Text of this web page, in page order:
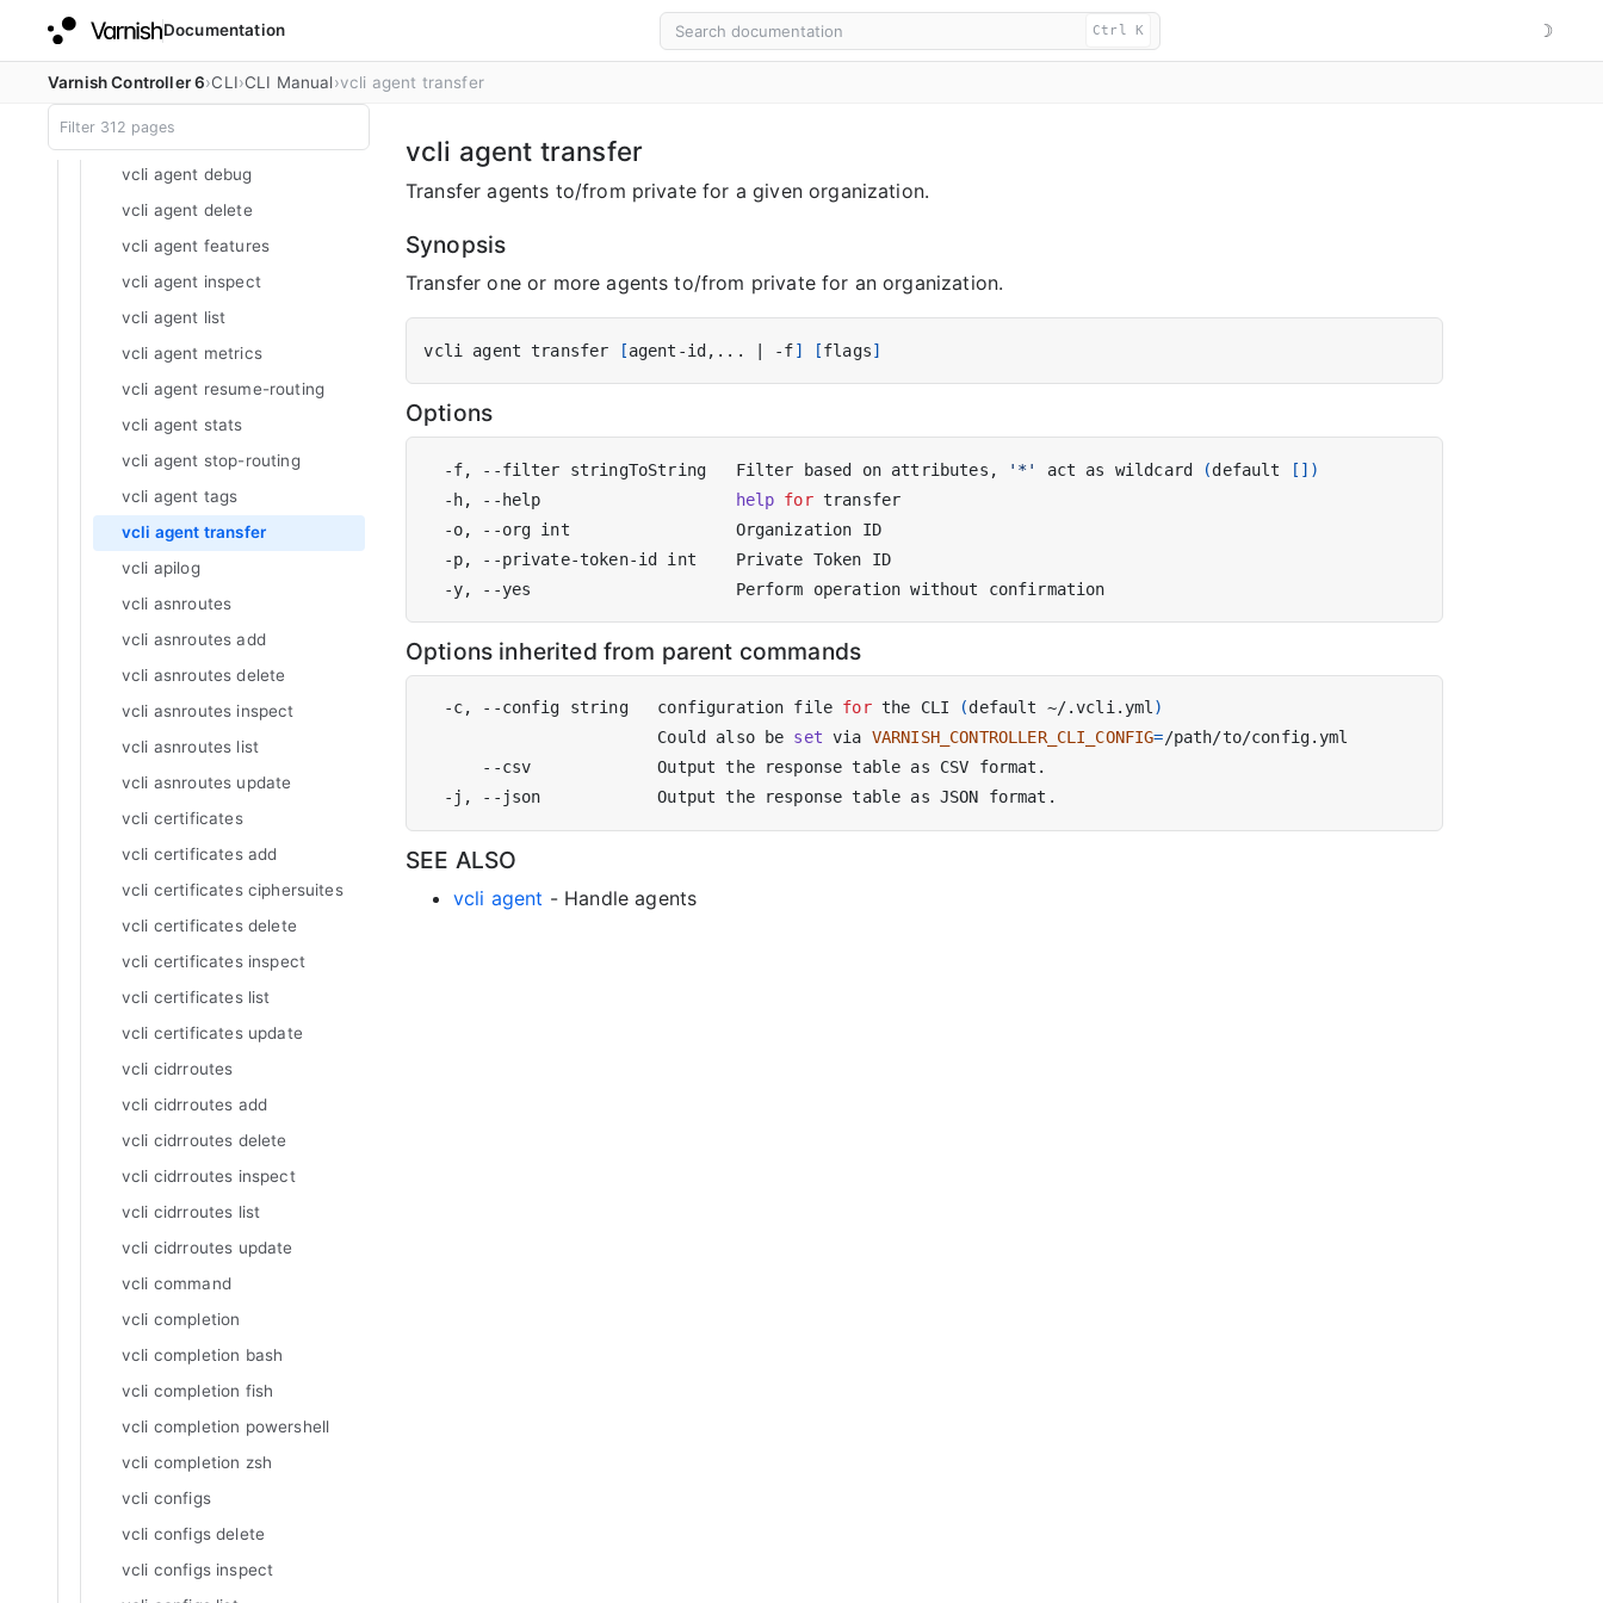
Documentation Ctrl K ☽
Varnish Controller 6 CLI CLI Manual vcli agent transfer
vcli account unlock
vcli account update
vcli agent
vcli agent certificate
vcli agent debug
vcli agent delete
vcli agent features
vcli agent inspect
vcli agent list
vcli agent metrics
vcli agent resume-routing
vcli agent stats
vcli agent stop-routing
vcli agent tags
vcli agent transfer
vcli apilog
vcli asnroutes
vcli asnroutes add
vcli asnroutes delete
vcli asnroutes inspect
vcli asnroutes list
vcli asnroutes update
vcli certificates
vcli certificates add
vcli certificates ciphersuites
vcli certificates delete
vcli certificates inspect
vcli certificates list
vcli certificates update
vcli cidrroutes
vcli cidrroutes add
vcli cidrroutes delete
vcli cidrroutes inspect
vcli cidrroutes list
vcli cidrroutes update
vcli command
vcli completion
vcli completion bash
vcli completion fish
vcli completion powershell
vcli completion zsh
vcli configs
vcli configs delete
vcli configs inspect
vcli agent transfer
Transfer agents to/from private for a given organization.
Synopsis
Transfer one or more agents to/from private for an organization.
vcli agent transfer [agent-id,... -f] [flags]
Options
  -f, --filter stringToString   Filter based on attributes,
'*' act as wildcard (default
[])
  -h, --help
help for
  -o, --org int                 Organization ID
Options inherited from parent commands
  -c, --config string   configuration file
for the CLI (default ~/.vcli.yml)
                        Could also be
set via VARNISH_CONTROLLER_CLI_CONFIG=
SEE ALSO
vcli agent - Handle agents